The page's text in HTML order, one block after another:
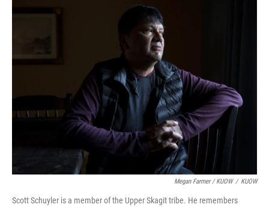
Megan Farmer / KUOW / KUOW
Scott Schuyler is a member of the Upper Skagit tribe. He remembers